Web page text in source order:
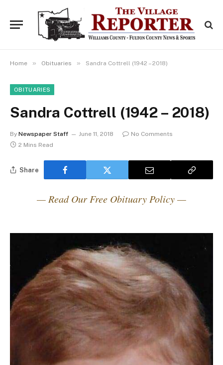
Home » Obituaries » Sandra Cottrell (1942 – 2018)
OBITUARIES
Sandra Cottrell (1942 – 2018)
By Newspaper Staff June 11, 2018
No Comments
2 Mins Read
Share
— Read Our Free Obituary Policy —